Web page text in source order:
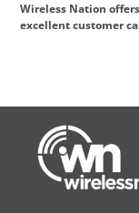
Wireless Nation
excellent customer